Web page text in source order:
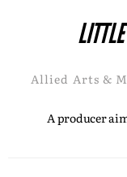
Allied Arts &
A producer